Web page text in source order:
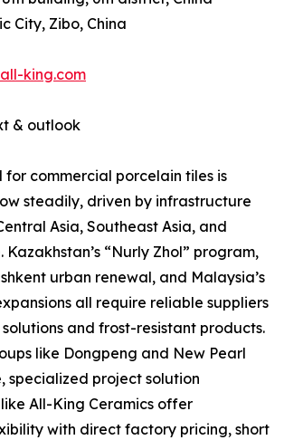
City, Zibo, China
king.com
& outlook
for commercial porcelain tiles is
steadily, driven by infrastructure
Asia, Southeast Asia, and
Kazakhstan’s “Nurly Zhol” program,
urban renewal, and Malaysia’s
all require reliable suppliers
and frost-resistant products.
like Dongpeng and New Pearl
specialized project solution
All-King Ceramics offer
with direct factory pricing, short